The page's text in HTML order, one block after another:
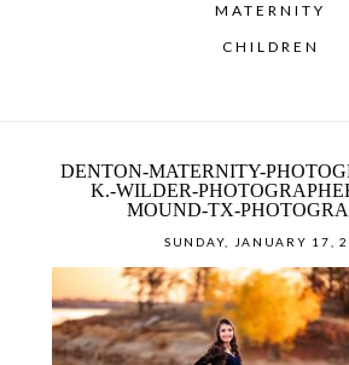
MATERNITY
CHILDREN
DENTON-MATERNITY-
K.-WILDER-
MOUND-TX-
SUNDAY, JANUARY 17,